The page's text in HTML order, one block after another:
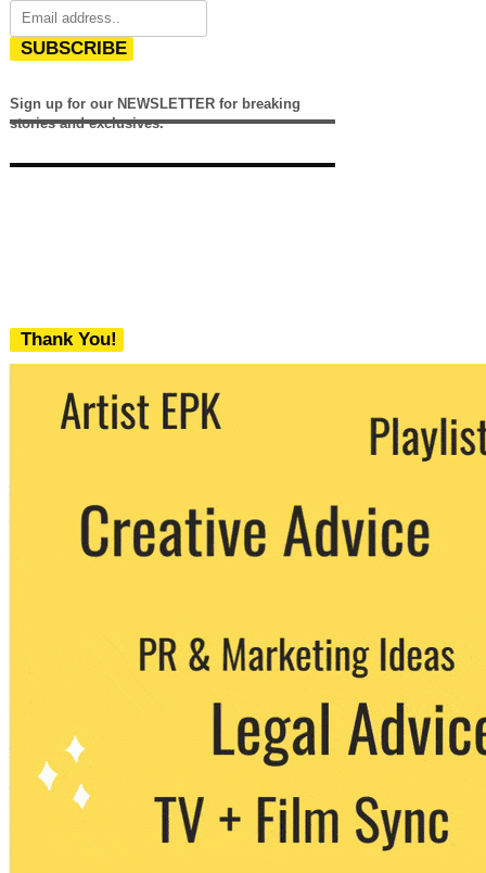
SUBSCRIBE
Sign up for our NEWSLETTER for breaking
stories and exclusives.
Thank You!
We never share your email with any 3rd
party. You can unsubscribe at any time.